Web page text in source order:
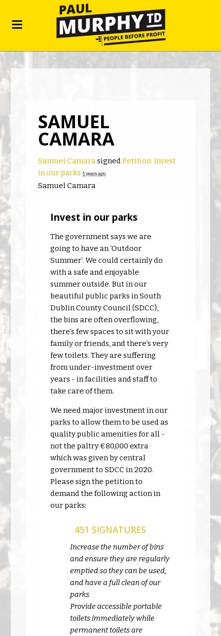
SAMUEL
CAMARA
Samuel CamarasignedPetition: Invest
in our parks 5 years ago
Samuel Camara
Invest in our parks
The government says we are
going to have an ‘Outdoor
Summer’. We could certainly do
with a safe and enjoyable
summer outside. But in our
beautiful public parks in South
Dublin County Council (SDCC),
the bins are often overflowing,
there’s few spaces to sit with your
family or friends, and there’s very
few toilets. They are suffering
from under-investment over
years - in facilities and staff to
take care of them.
We need major investment in our
parks to allow them to be used as
quality public amenities for all -
not the paltry €80,000 extra
which was given by central
government to SDCC in 2020.
Please sign the petition to
demand the following action in
our parks:
451 SIGNATURES
Increase the number of bins
and ensure they are regularly
emptied so they can be used,
and have a full clean of our
parks
Provide accessible portable
toilets immediately while
permanent toilets are